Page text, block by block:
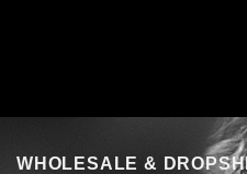
WHOLESALE &